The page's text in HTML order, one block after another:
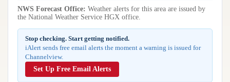
Observation Alerts
Storm Report Alerts
Hourly Forecast Alerts
ANALYSIS TOOLS
Active Alerts
Radar
Satellite
Observations
Articles
REPORTS
Reports & Metrics
NWS Forecast Office: Weather alerts for this area are issued by
the National Weather Service HGX office.
Stop checking. Start getting notified.
iAlert sends free email alerts the moment a warning is issued for
Channelview.
Set Up Free Email Alerts